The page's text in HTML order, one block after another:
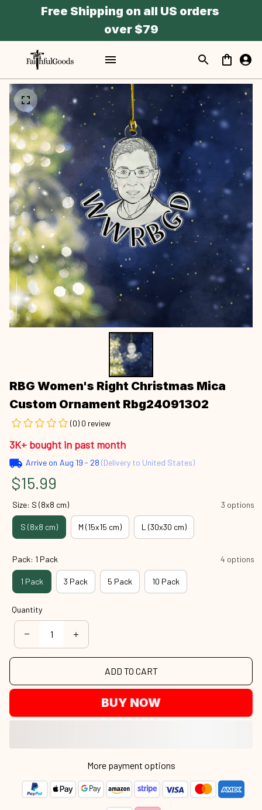
Free Shipping on all US orders
over $79
RBG Women's Right Christmas Mica
Custom Ornament Rbg24091302
(0) 0 review
3K+ bought in past month
Arrive on Aug 19 - 28 (Delivery to United States)
$15.99
Size: S (8x8 cm) 3 options
S (8x8 cm) M (15x15 cm) L (30x30 cm)
Pack: 1 Pack 4 options
1 Pack 3 Pack 5 Pack 10 Pack
Quantity
ADD TO CART
BUY NOW
More payment options